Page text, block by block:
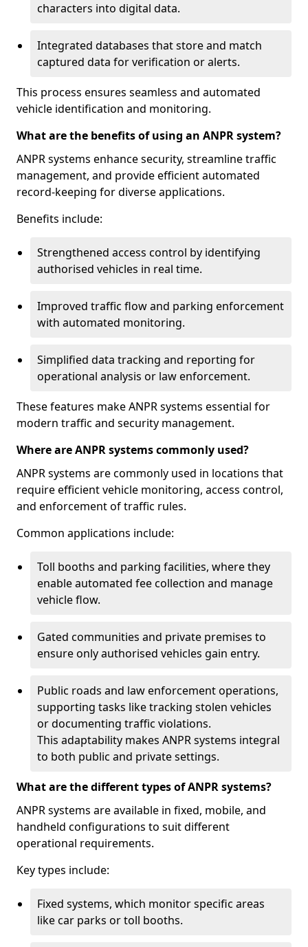
characters into digital data.
Integrated databases that store and match
captured data for verification or alerts.
This process ensures seamless and automated
vehicle identification and monitoring.
What are the benefits of using an ANPR system?
ANPR systems enhance security, streamline traffic
management, and provide efficient automated
record-keeping for diverse applications.
Benefits include:
Strengthened access control by identifying
authorised vehicles in real time.
Improved traffic flow and parking enforcement
with automated monitoring.
Simplified data tracking and reporting for
operational analysis or law enforcement.
These features make ANPR systems essential for
modern traffic and security management.
Where are ANPR systems commonly used?
ANPR systems are commonly used in locations that
require efficient vehicle monitoring, access control,
and enforcement of traffic rules.
Common applications include:
Toll booths and parking facilities, where they
enable automated fee collection and manage
vehicle flow.
Gated communities and private premises to
ensure only authorised vehicles gain entry.
Public roads and law enforcement operations,
supporting tasks like tracking stolen vehicles
or documenting traffic violations.
This adaptability makes ANPR systems integral
to both public and private settings.
What are the different types of ANPR systems?
ANPR systems are available in fixed, mobile, and
handheld configurations to suit different
operational requirements.
Key types include:
Fixed systems, which monitor specific areas
like car parks or toll booths.